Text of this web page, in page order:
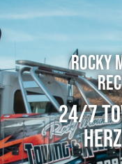
Rocky
24/7